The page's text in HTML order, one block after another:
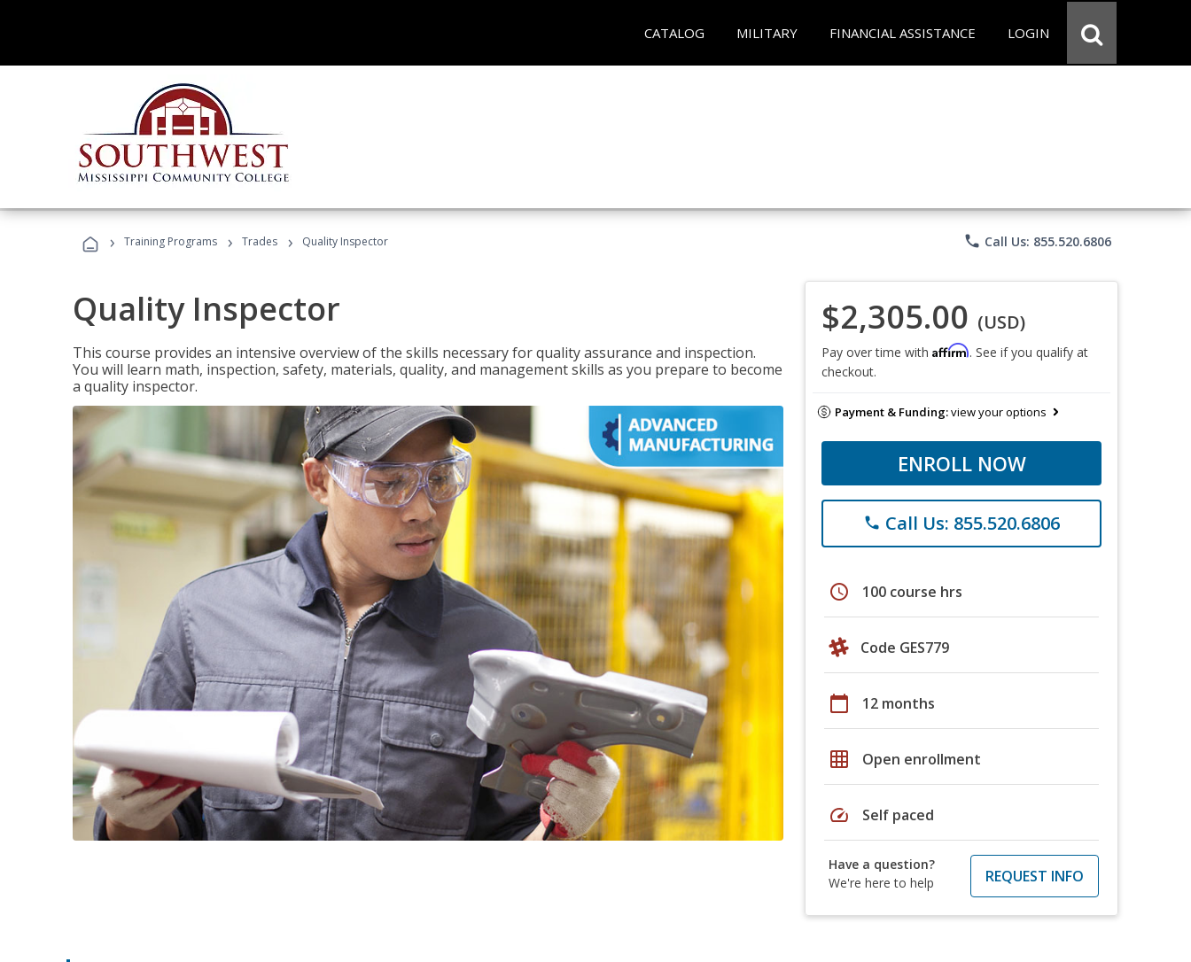
CATALOG MILITARY FINANCIAL ASSISTANCE LOGIN
› Training Programs › Trades › Quality Inspector phone Call Us: 855.520.6806
Quality Inspector
This course provides an intensive overview of the skills necessary for quality assurance and inspection.
You will learn math, inspection, safety, materials, quality, and management skills as you prepare to become
a quality inspector.
$2,305.00 (USD)
Pay over time with Affirm. See if you qualify at
checkout.
Payment & Funding:view your options
ENROLL NOW
phone Call Us: 855.520.6806
schedule 100 course hrs
Code GES779
calendar_today 12 months
grid_on Open enrollment
speed Self paced
Have a question?
We're here to help
REQUEST INFO